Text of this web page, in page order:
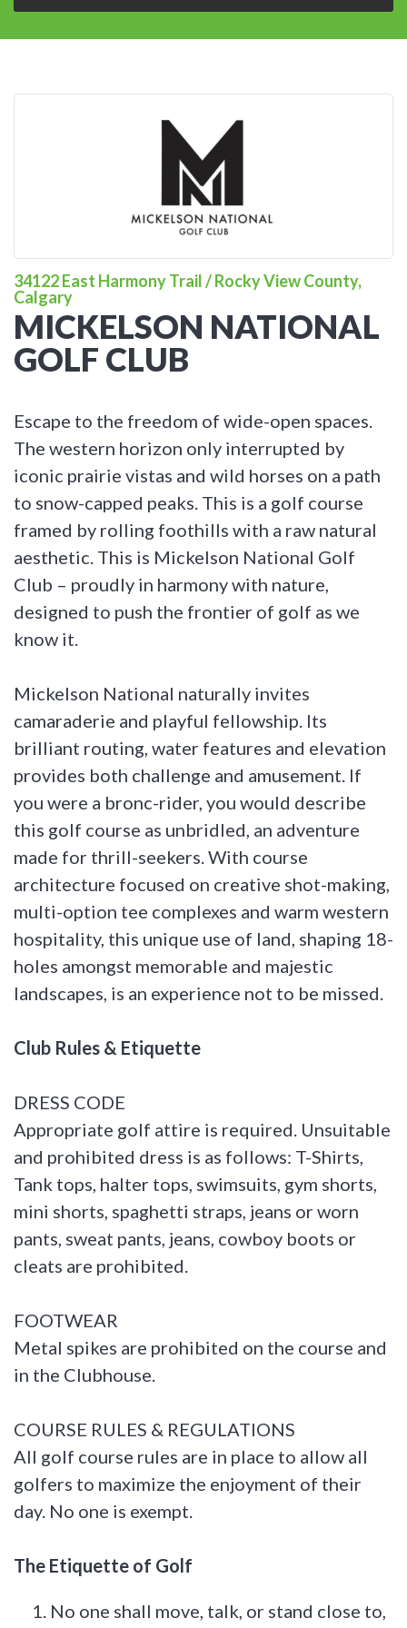
34122 East Harmony Trail / Rocky View County,
Calgary
MICKELSON NATIONAL
GOLF CLUB
Escape to the freedom of wide-open spaces.
The western horizon only interrupted by
iconic prairie vistas and wild horses on a path
to snow-capped peaks. This is a golf course
framed by rolling foothills with a raw natural
aesthetic. This is Mickelson National Golf
Club – proudly in harmony with nature,
designed to push the frontier of golf as we
know it.
Mickelson National naturally invites
camaraderie and playful fellowship. Its
brilliant routing, water features and elevation
provides both challenge and amusement. If
you were a bronc-rider, you would describe
this golf course as unbridled, an adventure
made for thrill-seekers. With course
architecture focused on creative shot-making,
multi-option tee complexes and warm western
hospitality, this unique use of land, shaping 18-
holes amongst memorable and majestic
landscapes, is an experience not to be missed.
Club Rules & Etiquette
DRESS CODE
Appropriate golf attire is required. Unsuitable
and prohibited dress is as follows: T-Shirts,
Tank tops, halter tops, swimsuits, gym shorts,
mini shorts, spaghetti straps, jeans or worn
pants, sweat pants, jeans, cowboy boots or
cleats are prohibited.
FOOTWEAR
Metal spikes are prohibited on the course and
in the Clubhouse.
COURSE RULES & REGULATIONS
All golf course rules are in place to allow all
golfers to maximize the enjoyment of their
day. No one is exempt.
The Etiquette of Golf
No one shall move, talk, or stand close to,